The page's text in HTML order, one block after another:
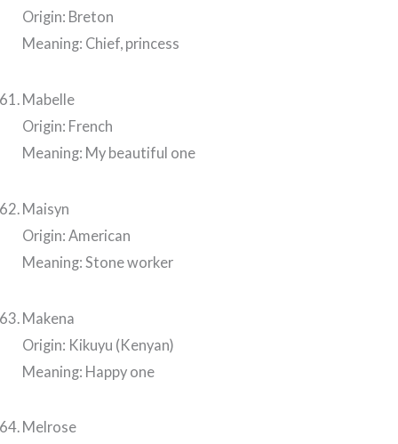
Origin: Breton
Meaning: Chief, princess
Mabelle
Origin: French
Meaning: My beautiful one
Maisyn
Origin: American
Meaning: Stone worker
Makena
Origin: Kikuyu (Kenyan)
Meaning: Happy one
Melrose